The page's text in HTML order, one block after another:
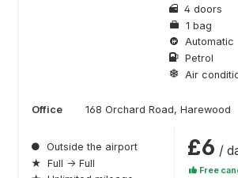
4 doors
1 bag
Automatic
Petrol
Air
Office 168 Orchard Road, Harewood
● Outside the airport
★ Full → Full
£6 /
Free